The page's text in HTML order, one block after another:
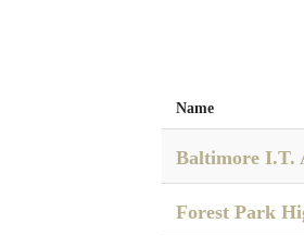
Name
Baltimore I.T.
Forest Park